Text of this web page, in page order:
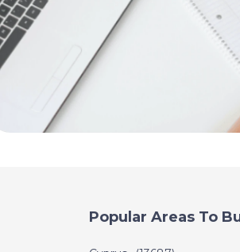
Popular Areas To